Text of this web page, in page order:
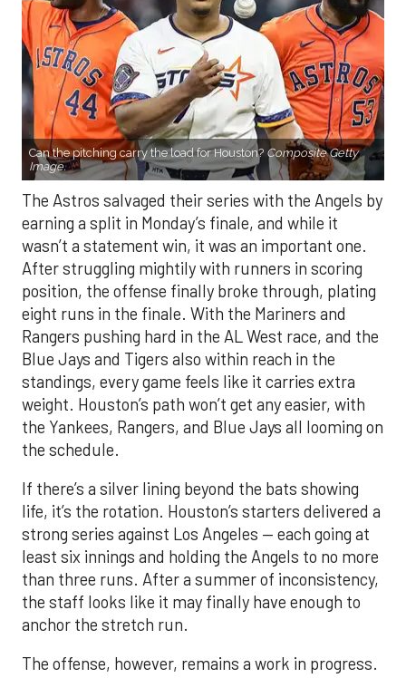
Can the pitching carry the load for Houston? Composite Getty
Image.
The Astros salvaged their series with the Angels by
earning a split in Monday’s finale, and while it
wasn’t a statement win, it was an important one.
After struggling mightily with runners in scoring
position, the offense finally broke through, plating
eight runs in the finale. With the Mariners and
Rangers pushing hard in the AL West race, and the
Blue Jays and Tigers also within reach in the
standings, every game feels like it carries extra
weight. Houston’s path won’t get any easier, with
the Yankees, Rangers, and Blue Jays all looming on
the schedule.
If there’s a silver lining beyond the bats showing
life, it’s the rotation. Houston’s starters delivered a
strong series against Los Angeles — each going at
least six innings and holding the Angels to no more
than three runs. After a summer of inconsistency,
the staff looks like it may finally have enough to
anchor the stretch run.
The offense, however, remains a work in progress.